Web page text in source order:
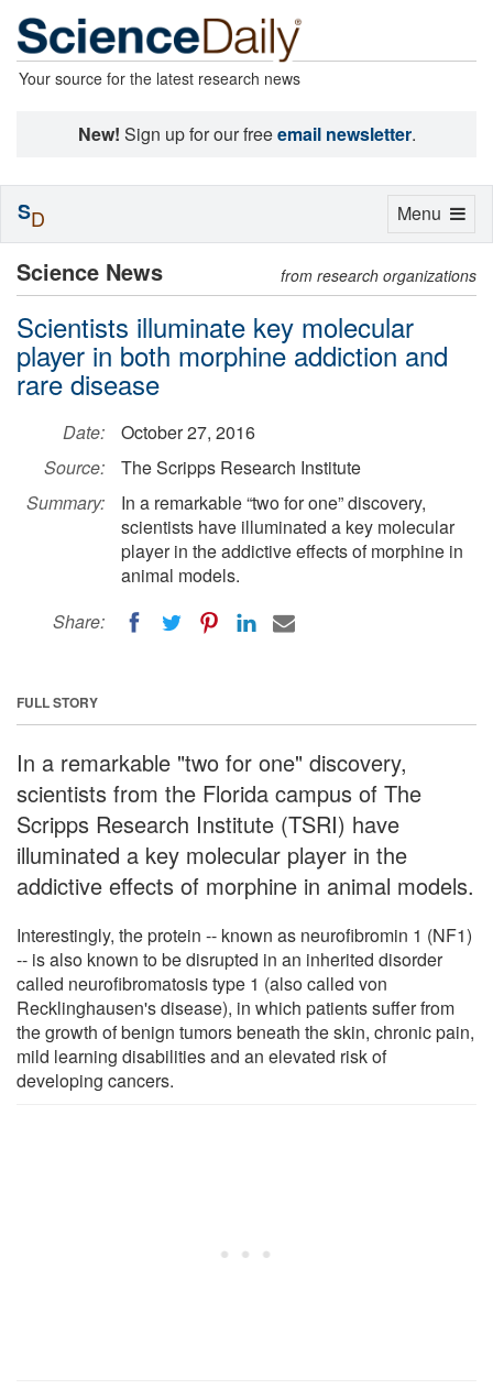
Your source for the latest research news
New! Sign up for our freeemail newsletter.
Science News from research organizations
Scientists illuminate key molecular
player in both morphine addiction and
rare disease
Date:
October 27, 2016
Source:
The Scripps Research Institute
Summary:
In a remarkable “two for one” discovery,
scientists have illuminated a key molecular
player in the addictive effects of morphine in
animal models.
Share:
FULL STORY
In a remarkable "two for one" discovery,
scientists from the Florida campus of The
Scripps Research Institute (TSRI) have
illuminated a key molecular player in the
addictive effects of morphine in animal models.
Interestingly, the protein -- known as neurofibromin 1 (NF1)
-- is also known to be disrupted in an inherited disorder
called neurofibromatosis type 1 (also called von
Recklinghausen's disease), in which patients suffer from
the growth of benign tumors beneath the skin, chronic pain,
mild learning disabilities and an elevated risk of
developing cancers.
Toggle
Menu
SD